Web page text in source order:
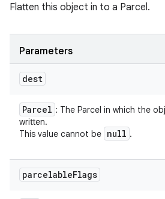
Flatten this object in to a Parcel.
Parameters
dest
Parcel : The Parcel in which the
written.
This value cannot be null .
parcelableFlags